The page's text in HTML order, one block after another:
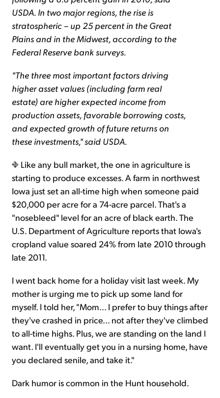
USDA. In two major regions, the rise is
stratospheric – up 25 percent in the Great
Plains and in the Midwest, according to the
Federal Reserve bank surveys.
"The three most important factors driving
higher asset values (including farm real
estate) are higher expected income from
production assets, favorable borrowing costs,
and expected growth of future returns on
these investments," said USDA.
Like any bull market, the one in agriculture is
starting to produce excesses. A farm in northwest
Iowa just set an all-time high when someone paid
$20,000 per acre for a 74-acre parcel. That's a
"nosebleed" level for an acre of black earth. The
U.S. Department of Agriculture reports that Iowa's
cropland value soared 24% from late 2010 through
late 2011.
I went back home for a holiday visit last week. My
mother is urging me to pick up some land for
myself. I told her, "Mom... I prefer to buy things after
they've crashed in price... not after they've climbed
to all-time highs. Plus, we are standing on the land I
want. I'll eventually get you in a nursing home, have
you declared senile, and take it."
Dark humor is common in the Hunt household.